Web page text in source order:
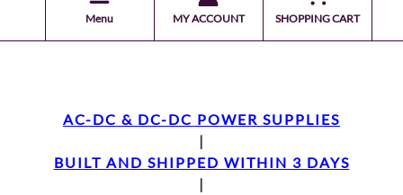
Menu MY ACCOUNT SHOPPING CART
AC-DC & DC-DC POWER SUPPLIES
|
BUILT AND SHIPPED WITHIN 3 DAYS
|